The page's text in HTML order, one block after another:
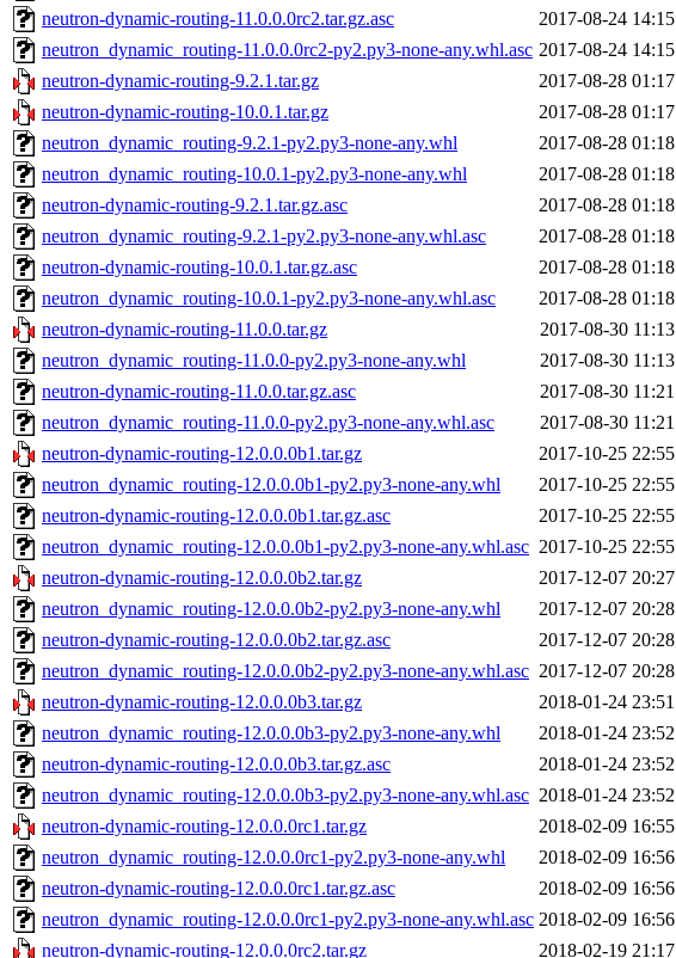
neutron-dynamic-routing-11.0.0.0rc2.tar.gz.asc
2017-08-24 14:15
neutron_dynamic_routing-11.0.0.0rc2-py2.py3-none-any.whl.asc 2017-08-24 14:15
neutron-dynamic-routing-9.2.1.tar.gz
2017-08-28 01:17
neutron-dynamic-routing-10.0.1.tar.gz
2017-08-28 01:17
neutron_dynamic_routing-9.2.1-py2.py3-none-any.whl
2017-08-28 01:18
neutron_dynamic_routing-10.0.1-py2.py3-none-any.whl
2017-08-28 01:18
neutron-dynamic-routing-9.2.1.tar.gz.asc
2017-08-28 01:18
neutron_dynamic_routing-9.2.1-py2.py3-none-any.whl.asc
2017-08-28 01:18
neutron-dynamic-routing-10.0.1.tar.gz.asc
2017-08-28 01:18
neutron_dynamic_routing-10.0.1-py2.py3-none-any.whl.asc
2017-08-28 01:18
neutron-dynamic-routing-11.0.0.tar.gz
2017-08-30 11:13
neutron_dynamic_routing-11.0.0-py2.py3-none-any.whl
2017-08-30 11:13
neutron-dynamic-routing-11.0.0.tar.gz.asc
2017-08-30 11:21
neutron_dynamic_routing-11.0.0-py2.py3-none-any.whl.asc
2017-08-30 11:21
neutron-dynamic-routing-12.0.0.0b1.tar.gz
2017-10-25 22:55
neutron_dynamic_routing-12.0.0.0b1-py2.py3-none-any.whl
2017-10-25 22:55
neutron-dynamic-routing-12.0.0.0b1.tar.gz.asc
2017-10-25 22:55
neutron_dynamic_routing-12.0.0.0b1-py2.py3-none-any.whl.asc 2017-10-25 22:55
neutron-dynamic-routing-12.0.0.0b2.tar.gz
2017-12-07 20:27
neutron_dynamic_routing-12.0.0.0b2-py2.py3-none-any.whl
2017-12-07 20:28
neutron-dynamic-routing-12.0.0.0b2.tar.gz.asc
2017-12-07 20:28
neutron_dynamic_routing-12.0.0.0b2-py2.py3-none-any.whl.asc 2017-12-07 20:28
neutron-dynamic-routing-12.0.0.0b3.tar.gz
2018-01-24 23:51
neutron_dynamic_routing-12.0.0.0b3-py2.py3-none-any.whl
2018-01-24 23:52
neutron-dynamic-routing-12.0.0.0b3.tar.gz.asc
2018-01-24 23:52
neutron_dynamic_routing-12.0.0.0b3-py2.py3-none-any.whl.asc 2018-01-24 23:52
neutron-dynamic-routing-12.0.0.0rc1.tar.gz
2018-02-09 16:55
neutron_dynamic_routing-12.0.0.0rc1-py2.py3-none-any.whl
2018-02-09 16:56
neutron-dynamic-routing-12.0.0.0rc1.tar.gz.asc
2018-02-09 16:56
neutron_dynamic_routing-12.0.0.0rc1-py2.py3-none-any.whl.asc 2018-02-09 16:56
neutron-dynamic-routing-12.0.0.0rc2.tar.gz
2018-02-19 21:17